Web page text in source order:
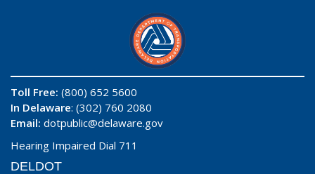
Toll Free: (800) 652 5600
In Delaware: (302) 760 2080
Email: dotpublic@delaware.gov
Hearing Impaired Dial 711
DELDOT